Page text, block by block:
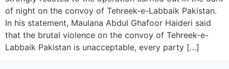
of night on the convoy of Tehreek-e-Labbaik Pakistan.
In his statement, Maulana Abdul Ghafoor Haideri said
that the brutal violence on the convoy of Tehreek-e-
Labbaik Pakistan is unacceptable, every party […]